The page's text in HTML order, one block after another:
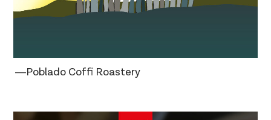
―Poblado Coffi Roastery